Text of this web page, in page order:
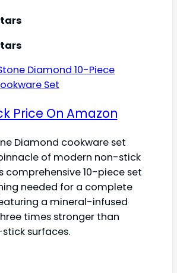
Price On Amazon
Diamond cookware set
of modern non-stick
comprehensive 10-piece set
needed for a complete
a mineral-infused
times stronger than
surfaces.